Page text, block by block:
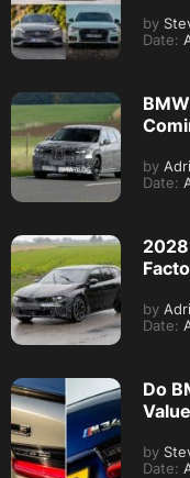
by
Date:
by
Date:
by
Date:
Do
by
Date: